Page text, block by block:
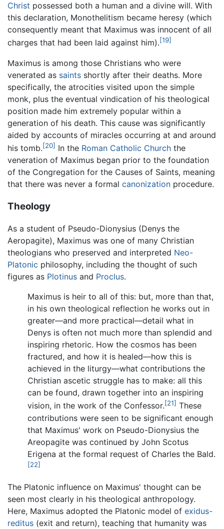
Christ possessed both a human and a divine will. With
this declaration, Monothelitism became heresy (which
consequently meant that Maximus was innocent of all
charges that had been laid against him).[19]
Maximus is among those Christians who were
venerated as saints shortly after their deaths. More
specifically, the atrocities visited upon the simple
monk, plus the eventual vindication of his theological
position made him extremely popular within a
generation of his death. This cause was significantly
aided by accounts of miracles occurring at and around
his tomb.[20] In the Roman Catholic Church the
veneration of Maximus began prior to the foundation
of the Congregation for the Causes of Saints, meaning
that there was never a formal canonization procedure.
Theology
As a student of Pseudo-Dionysius (Denys the
Aeropagite), Maximus was one of many Christian
theologians who preserved and interpreted Neo-
Platonic philosophy, including the thought of such
figures as Plotinus and Proclus.
Maximus is heir to all of this: but, more than that,
in his own theological reflection he works out in
greater—and more practical—detail what in
Denys is often not much more than splendid and
inspiring rhetoric. How the cosmos has been
fractured, and how it is healed—how this is
achieved in the liturgy—what contributions the
Christian ascetic struggle has to make: all this
can be found, drawn together into an inspiring
vision, in the work of the Confessor.[21] These
contributions were seen to be significant enough
that Maximus' work on Pseudo-Dionysius the
Areopagite was continued by John Scotus
Erigena at the formal request of Charles the Bald.
[22]
The Platonic influence on Maximus' thought can be
seen most clearly in his theological anthropology.
Here, Maximus adopted the Platonic model of exidus-
reditus (exit and return), teaching that humanity was